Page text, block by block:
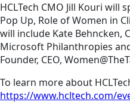
HCLTech CMO Jill Kouri will
Pop Up, Role of Women in
will include Kate Behncken,
Microsoft Philanthropies
Founder, CEO,
To learn more about
https://www.hcltech.com/